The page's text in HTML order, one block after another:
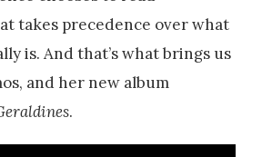
takes precedence over what
is. And that’s what brings us
and her new album
.